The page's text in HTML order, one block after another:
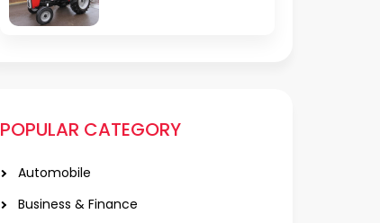
POPULAR CATEGORY
Automobile
Business & Finance